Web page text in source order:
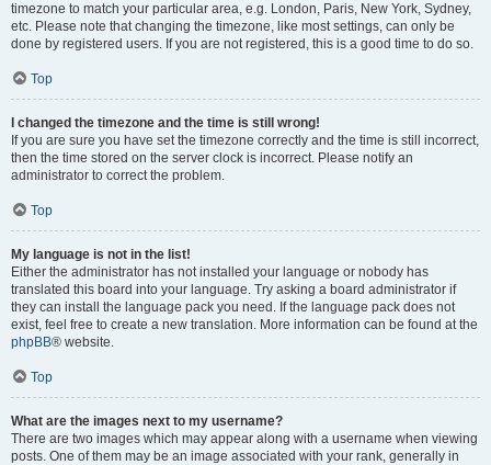
timezone to match your particular area, e.g. London, Paris, New York, Sydney,
etc. Please note that changing the timezone, like most settings, can only be
done by registered users. If you are not registered, this is a good time to do so.
Top
I changed the timezone and the time is still wrong!
If you are sure you have set the timezone correctly and the time is still incorrect,
then the time stored on the server clock is incorrect. Please notify an
administrator to correct the problem.
Top
My language is not in the list!
Either the administrator has not installed your language or nobody has
translated this board into your language. Try asking a board administrator if
they can install the language pack you need. If the language pack does not
exist, feel free to create a new translation. More information can be found at the
phpBB® website.
Top
What are the images next to my username?
There are two images which may appear along with a username when viewing
posts. One of them may be an image associated with your rank, generally in